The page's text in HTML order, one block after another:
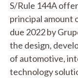
S/Rule 144A
principal amount
due 2022 by
the design,
of automotive,
technology